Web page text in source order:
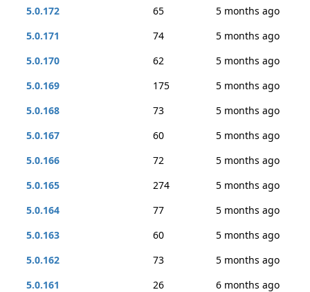
5.0.172
65
5 months ago
5.0.171
74
5 months ago
5.0.170
62
5 months ago
5.0.169
175
5 months ago
5.0.168
73
5 months ago
5.0.167
60
5 months ago
5.0.166
72
5 months ago
5.0.165
274
5 months ago
5.0.164
77
5 months ago
5.0.163
60
5 months ago
5.0.162
73
5 months ago
5.0.161
26
6 months ago